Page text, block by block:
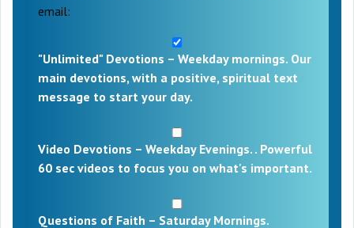
email:
"Unlimited" Devotions – Weekday mornings. Our
main devotions, with a positive, spiritual text
message to start your day.
Video Devotions – Weekday Evenings. . Powerful
60 sec videos to focus you on what's important.
Questions of Faith – Saturday Mornings.